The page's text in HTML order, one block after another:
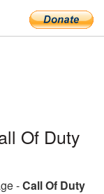
Of Duty
-Call Of Duty